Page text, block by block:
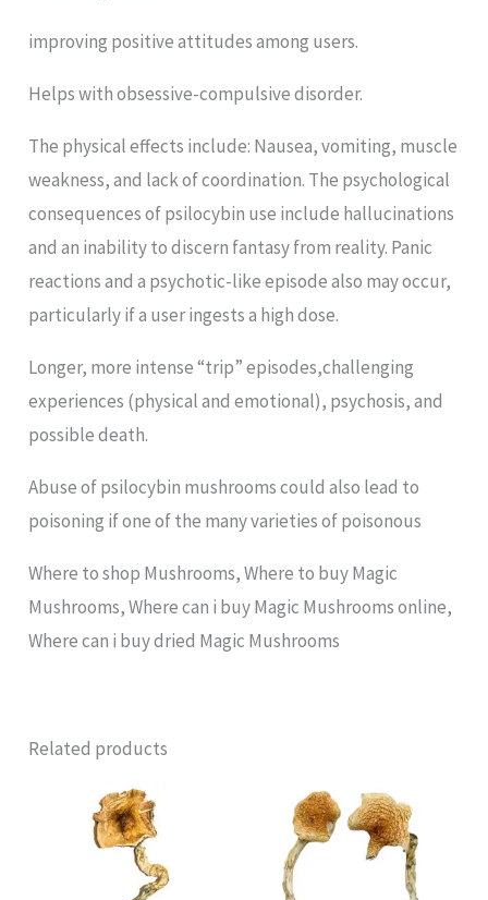
improving positive attitudes among users.
Helps with obsessive-compulsive disorder.
The physical effects include: Nausea, vomiting, muscle
weakness, and lack of coordination. The psychological
consequences of psilocybin use include hallucinations
and an inability to discern fantasy from reality. Panic
reactions and a psychotic-like episode also may occur,
particularly if a user ingests a high dose.
Longer, more intense “trip” episodes,challenging
experiences (physical and emotional), psychosis, and
possible death.
Abuse of psilocybin mushrooms could also lead to
poisoning if one of the many varieties of poisonous
Where to shop Mushrooms, Where to buy Magic
Mushrooms, Where can i buy Magic Mushrooms online,
Where can i buy dried Magic Mushrooms
Related products
£1,553.00
range:
£140.00
through
£1,100.00